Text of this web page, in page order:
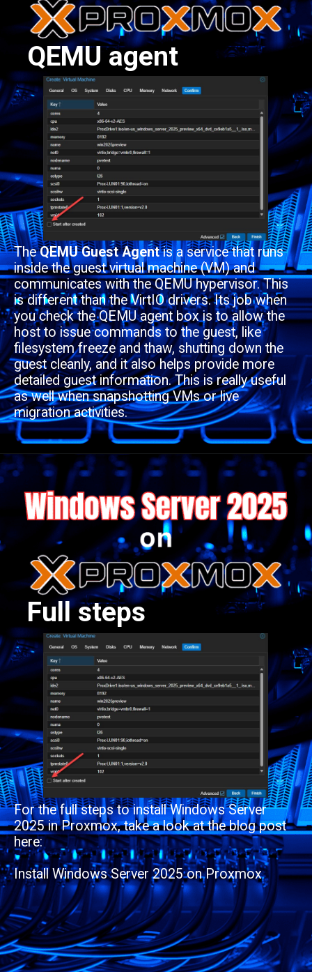
QEMU agent
TheQEMU Guest Agentis a service that runs
inside the guest virtual machine (VM) and
communicates with the QEMU hypervisor. This
is different than the VirtIO drivers. Its job when
you check the QEMU agent box is to allow the
host to issue commands to the guest, like
filesystem freeze and thaw, shutting down the
guest cleanly, and it also helps provide more
detailed guest information. This is really useful
as well when snapshotting VMs or live
migration activities.
Full steps
For the full steps to install Windows Server
2025 in Proxmox, take a look at the blog post
here:
Install Windows Server 2025 on Proxmox